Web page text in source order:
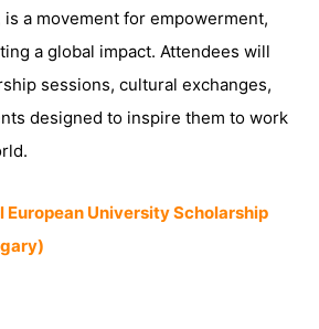
is a movement for empowerment,
a global impact. Attendees will
sessions, cultural exchanges,
designed to inspire them to work
European University Scholarship